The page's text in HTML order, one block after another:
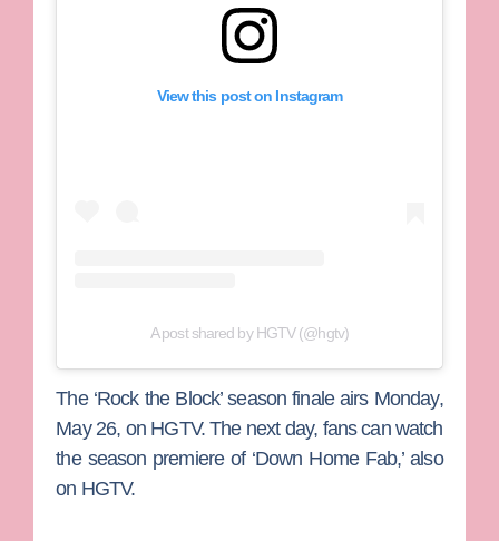
View this post on Instagram
A post shared by HGTV (@hgtv)
The ‘Rock the Block’ season finale airs Monday,
May 26, on HGTV. The next day, fans can watch
the season premiere of ‘Down Home Fab,’ also
on HGTV.